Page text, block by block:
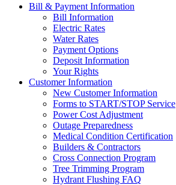
Bill & Payment Information
Bill Information
Electric Rates
Water Rates
Payment Options
Deposit Information
Your Rights
Customer Information
New Customer Information
Forms to START/STOP Service
Power Cost Adjustment
Outage Preparedness
Medical Condition Certification
Builders & Contractors
Cross Connection Program
Tree Trimming Program
Hydrant Flushing FAQ